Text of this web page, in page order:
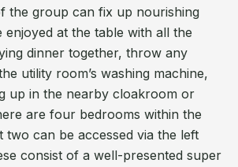
the group can fix up nourishing
enjoyed at the table with all the
dinner together, throw any
utility room’s washing machine,
up in the nearby cloakroom or
are four bedrooms within the
can be accessed via the left
consist of a well-presented super